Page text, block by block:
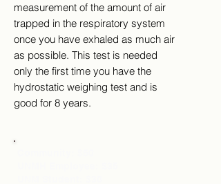
measurement of the amount of air
trapped in the respiratory system
once you have exhaled as much air
as possible. This test is needed
only the first time you have the
hydrostatic weighing test and is
good for 8 years.